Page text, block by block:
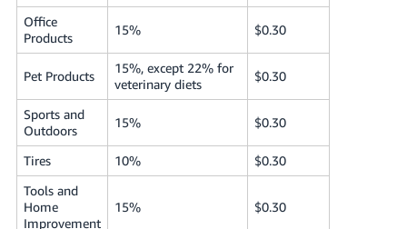
Office
Products
15% $0.30
Pet Products
15%, except 22% for
veterinary diets
$0.30
Sports and
Outdoors
15% $0.30
Tires 10%
$0.30
Tools and
Home
Improvement
15% $0.30